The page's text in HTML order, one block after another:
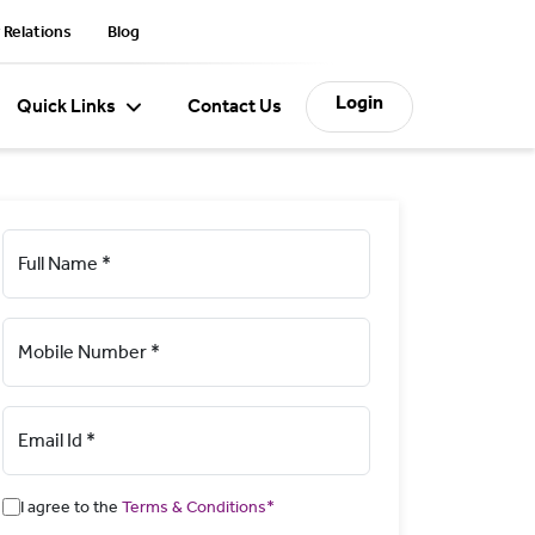
Blog
Quick Links Contact Us Login
Full Name *
Mobile Number *
Email Id *
I agree to the Terms & Conditions*